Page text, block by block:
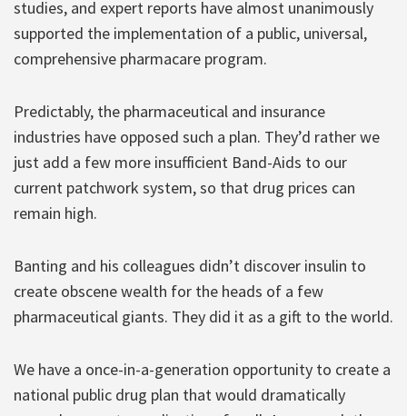
studies, and expert reports have almost unanimously
supported the implementation of a public, universal,
comprehensive pharmacare program.
Predictably, the pharmaceutical and insurance
industries have opposed such a plan. They’d rather we
just add a few more insufficient Band-Aids to our
current patchwork system, so that drug prices can
remain high.
Banting and his colleagues didn’t discover insulin to
create obscene wealth for the heads of a few
pharmaceutical giants. They did it as a gift to the world.
We have a once-in-a-generation opportunity to create a
national public drug plan that would dramatically